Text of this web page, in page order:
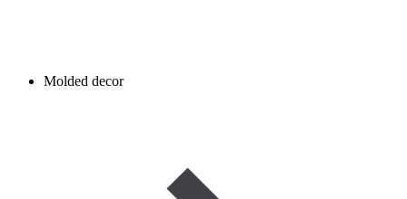
Molded decor